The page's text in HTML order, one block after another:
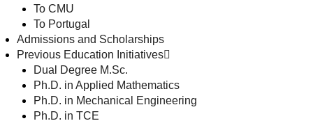
To CMU
To Portugal
Admissions and Scholarships
Previous Education Initiatives
Dual Degree M.Sc.
Ph.D. in Applied Mathematics
Ph.D. in Mechanical Engineering
Ph.D. in TCE